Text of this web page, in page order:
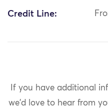
Credit Line:
If you have additional
we'd love to hear from